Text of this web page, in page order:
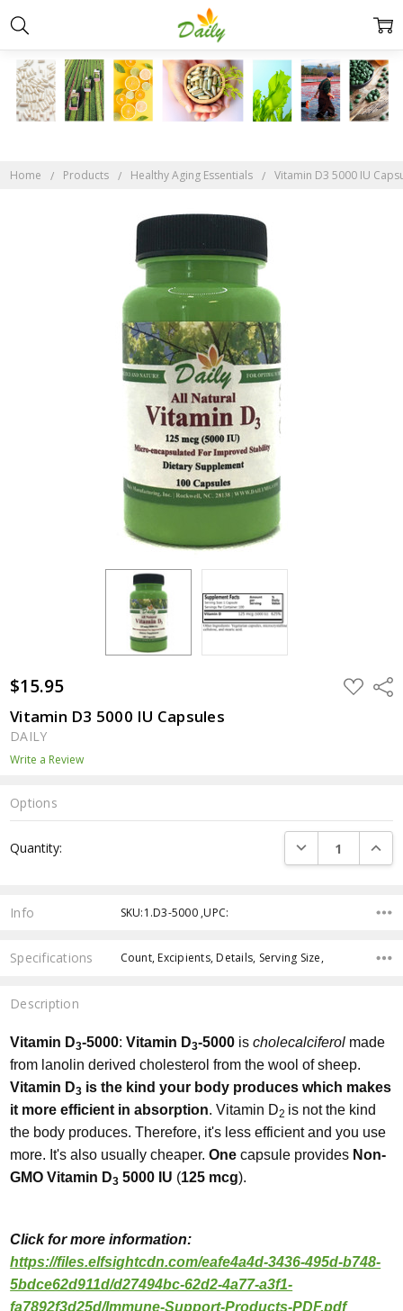
Home Products Healthy Aging Essentials Vitamin D3 5000 IU
$15.95 ADD
TO
Vitamin D3 5000 IU Capsules
DAILY
Write a Review
Options
Stock:
Quantity: DECREASE
Info SKU:1.D3-5000 ,UPC:
Specifications Count, Excipients, Details, Serving Size,
Description
Vitamin D3-5000:Vitamin D3-5000 ischolecalciferol made
from lanolin derived cholesterol from the wool of sheep.
Vitamin D3 is the kind your body produces which makes
it more efficient in absorption. Vitamin D2 is not the kind
the body produces. Therefore, it's less efficient and you use
more. It's also usually cheaper.Onecapsule provides Non-
GMO Vitamin D3 5000 IU (125 mcg).
Click for moreinformation:
https://files.elfsightcdn.com/eafe4a4d-3436-495d-b748-
5bdce62d911d/d27494bc-62d2-4a77-a3f1-
fa7892f3d25d/Immune-Support-Products-PDF.pdf